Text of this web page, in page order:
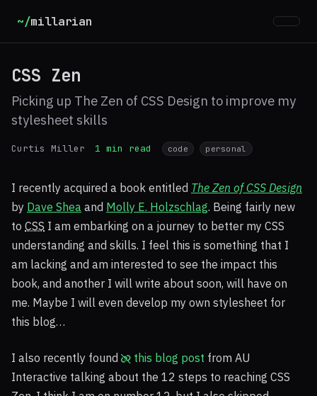
~/millarian
CSS Zen
Picking up The Zen of CSS Design to improve my
stylesheet skills
Curtis Miller 1 min read code personal
I recently acquired a book entitled The Zen ofCSS Design
by Dave Shea and Molly E. Holzschlag. Being fairly new
to CSS I am embarking on a journey to better my CSS
understanding and skills. I feel this is something that I
am lacking and am interested to see the impact this
book, and another I will write about soon, will have on
me. Maybe I will even develop my own stylesheet for
this blog…
I also recently found this blog post from AU
Interactive talking about the 12 steps to reaching CSS